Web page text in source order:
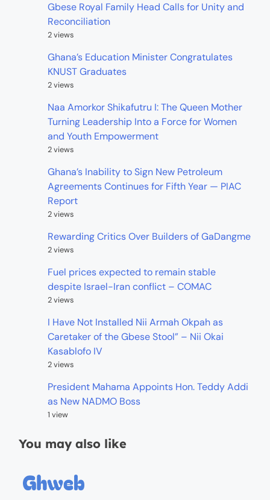
Gbese Royal Family Head Calls for Unity and
Reconciliation
2 views
Ghana’s Education Minister Congratulates
KNUST Graduates
2 views
Naa Amorkor Shikafutru I: The Queen Mother
Turning Leadership Into a Force for Women
and Youth Empowerment
2 views
Ghana’s Inability to Sign New Petroleum
Agreements Continues for Fifth Year — PIAC
Report
2 views
Rewarding Critics Over Builders of GaDangme
2 views
Fuel prices expected to remain stable
despite Israel-Iran conflict – COMAC
2 views
I Have Not Installed Nii Armah Okpah as
Caretaker of the Gbese Stool” – Nii Okai
Kasablofo IV
2 views
President Mahama Appoints Hon. Teddy Addi
as New NADMO Boss
1 view
You may also like